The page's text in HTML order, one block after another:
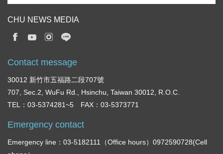
CHU NEWS MEDIA
Contact message
30012 新竹市五福路二段707號
707, Sec.2, WuFu Rd., Hsinchu, Taiwan 30012, R.O.C.
TEL：03-5374281~5 FAX：03-5373771
Emergency contact
Emergency line：03-5182111（Office hours）0972590728(Cell